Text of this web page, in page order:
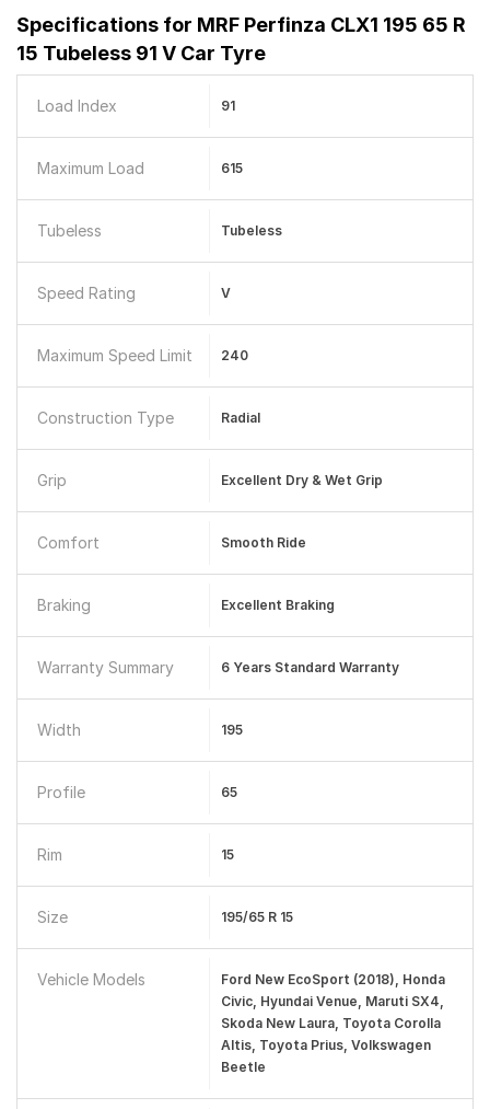
Specifications for MRF Perfinza CLX1 195 65 R
15 Tubeless 91 V Car Tyre
Load Index 91
Maximum Load 615
Tubeless Tubeless
Speed Rating V
Maximum Speed Limit 240
Construction Type Radial
Grip Excellent Dry & Wet Grip
Comfort Smooth Ride
Braking Excellent Braking
Warranty Summary 6 Years Standard Warranty
Width 195
Profile 65
Rim 15
Size 195/65 R 15
Vehicle Models
Ford New EcoSport (2018), Honda
Civic, Hyundai Venue, Maruti SX4,
Skoda New Laura, Toyota Corolla
Altis, Toyota Prius, Volkswagen
Beetle